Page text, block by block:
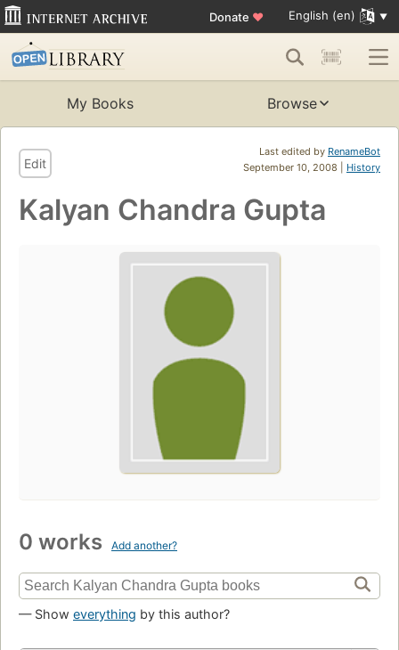
Donate ♥ English (en)
My Books Browse
Last edited by RenameBot
September 10, 2008 | History
Edit
Kalyan Chandra Gupta
0 works Add another?
— Show everything by this author?